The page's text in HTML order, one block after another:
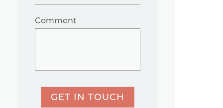
Comment
GET IN TOUCH